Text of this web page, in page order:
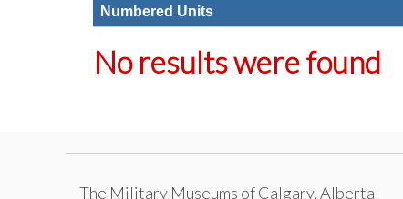
Numbered Units
No results were found
The Military Museums of Calgary, Alberta